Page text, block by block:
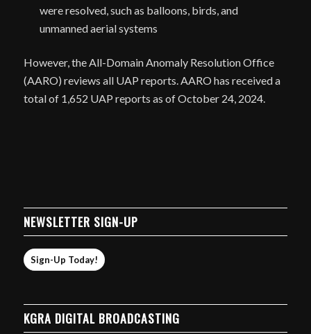
were resolved, such as balloons, birds, and
unmanned aerial systems
However, the All-Domain Anomaly Resolution Office
(AARO) reviews all UAP reports. AARO has received a
total of 1,652 UAP reports as of October 24, 2024.
NEWSLETTER SIGN-UP
Sign-Up Today!
KGRA DIGITAL BROADCASTING